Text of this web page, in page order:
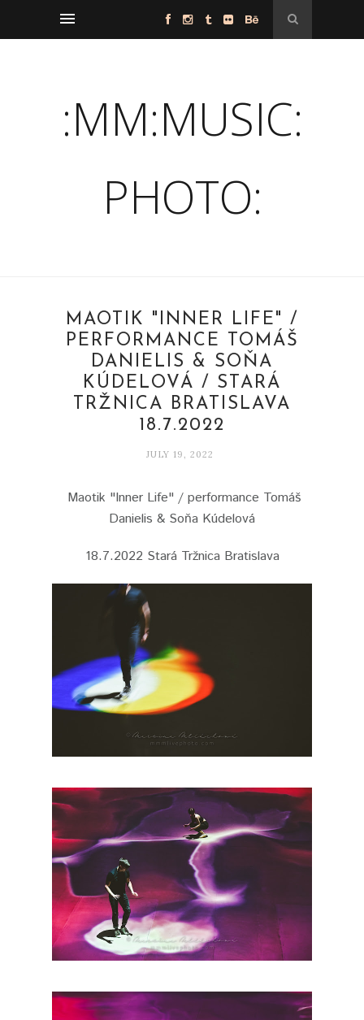
:MM:MUSIC:
PHOTO:
MAOTIK "INNER LIFE" /
PERFORMANCE TOMÁŠ
DANIELIS & SOŇA
KÚDELOVÁ / STARÁ
TRŽNICA BRATISLAVA
18.7.2022
JULY 19, 2022
Maotik "Inner Life" / performance Tomáš
Danielis & Soňa Kúdelová
18.7.2022 Stará Tržnica Bratislava